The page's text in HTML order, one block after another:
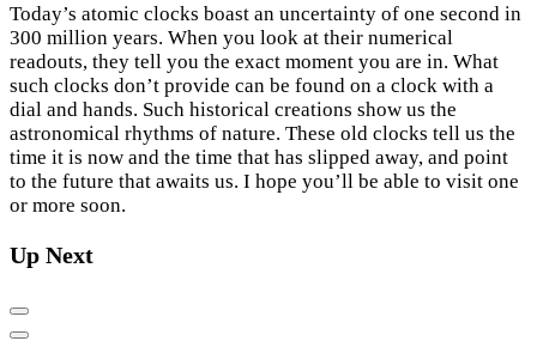
Today’s atomic clocks boast an uncertainty of one second in
300 million years. When you look at their numerical
readouts, they tell you the exact moment you are in. What
such clocks don’t provide can be found on a clock with a
dial and hands. Such historical creations show us the
astronomical rhythms of nature. These old clocks tell us the
time it is now and the time that has slipped away, and point
to the future that awaits us. I hope you’ll be able to visit one
or more soon.
Up Next
Previous
Next